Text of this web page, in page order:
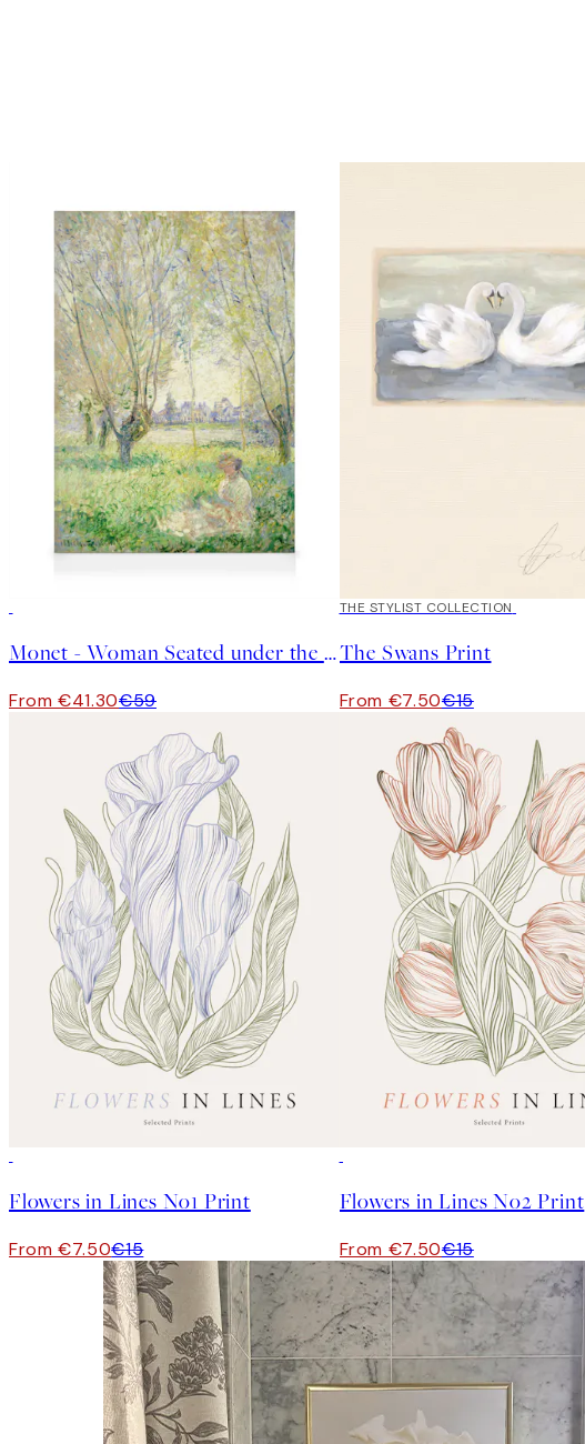
Monet - Woman Seated under the Willows Canvas print
From €41.30€59
50%*
THE STYLIST COLLECTION
The Swans Print
From €7.50€15
Flowers in Lines No1 Print
From €7.50€15
Flowers in Lines No2 Print
From €7.50€15